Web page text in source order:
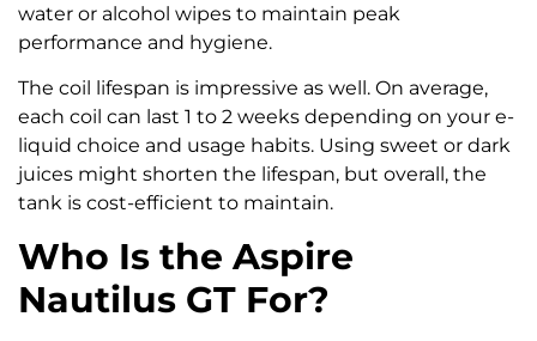
water or alcohol wipes to maintain peak
performance and hygiene.
The coil lifespan is impressive as well. On average,
each coil can last 1 to 2 weeks depending on your e-
liquid choice and usage habits. Using sweet or dark
juices might shorten the lifespan, but overall, the
tank is cost-efficient to maintain.
Who Is the Aspire
Nautilus GT For?